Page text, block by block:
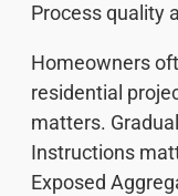
Process quality
Homeowners
residential
matters.
Instructions
Exposed